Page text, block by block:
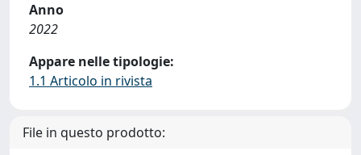
Anno
2022
Appare nelle tipologie:
1.1 Articolo in rivista
File in questo prodotto: